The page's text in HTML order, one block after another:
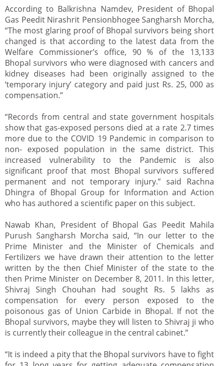
According to Balkrishna Namdev, President of Bhopal
Gas Peedit Nirashrit Pensionbhogee Sangharsh Morcha,
“The most glaring proof of Bhopal survivors being short
changed is that according to the latest data from the
Welfare Commissioner’s office, 90 % of the 13,133
Bhopal survivors who were diagnosed with cancers and
kidney diseases had been originally assigned to the
‘temporary injury’ category and paid just Rs. 25, 000 as
compensation.”
“Records from central and state government hospitals
show that gas-exposed persons died at a rate 2.7 times
more due to the COVID 19 Pandemic in comparison to
non- exposed population in the same district. This
increased vulnerability to the Pandemic is also
significant proof that most Bhopal survivors suffered
permanent and not temporary injury.” said Rachna
Dhingra of Bhopal Group for Information and Action
who has authored a scientific paper on this subject.
Nawab Khan, President of Bhopal Gas Peedit Mahila
Purush Sangharsh Morcha said, “In our letter to the
Prime Minister and the Minister of Chemicals and
Fertilizers we have drawn their attention to the letter
written by the then Chief Minister of the state to the
then Prime Minister on December 8, 2011. In this letter,
Shivraj Singh Chouhan had sought Rs. 5 lakhs as
compensation for every person exposed to the
poisonous gas of Union Carbide in Bhopal. If not the
Bhopal survivors, maybe they will listen to Shivraj ji who
is currently their colleague in the central cabinet.”
“It is indeed a pity that the Bhopal survivors have to fight